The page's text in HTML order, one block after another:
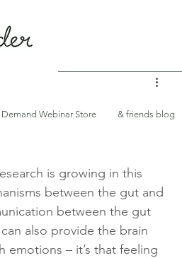
Webinar Store & friends blog
is growing in this
between the gut and
between the gut
also provide the brain
– it’s that feeling